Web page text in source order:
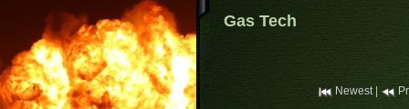
Gas Tech
Newest|